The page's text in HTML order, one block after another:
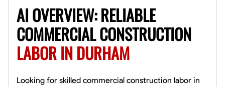
4.8$17/hr
Available Today
No About
Tool Proficiency Physical Strength and Stamina Trim and Molding
AI OVERVIEW: RELIABLE
COMMERCIAL CONSTRUCTION
LABOR IN DURHAM
Looking for skilled commercial construction labor in